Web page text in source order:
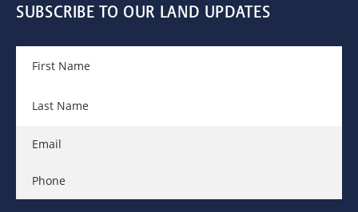
SUBSCRIBE TO OUR LAND UPDATES